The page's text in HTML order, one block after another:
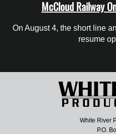
McCloud Railway
On August 4, the short line
resume
White River
P.O.